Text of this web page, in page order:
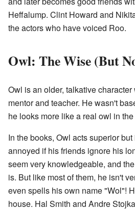
Heffalump. Clint Howard and
the actors who have voiced Roo.
Owl: The Wise (But
Owl is an older, talkative
mentor and teacher. He wasn't
he looks more like a real owl in
In the books, Owl acts superior
annoyed if his friends ignore his
seem very knowledgeable, and
is. But like most of them, he isn't
even spells his own name "Wol"!
house. Hal Smith and Andre